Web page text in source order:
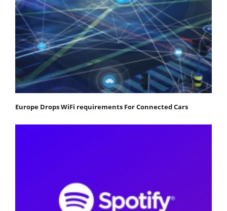
Europe Drops WiFi requirements For Connected Cars